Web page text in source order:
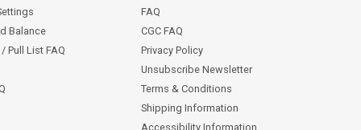
Balance
Pull List FAQ
FAQ
CGC FAQ
Privacy Policy
Unsubscribe Newsletter
Terms & Conditions
Shipping Information
Accessibility Information